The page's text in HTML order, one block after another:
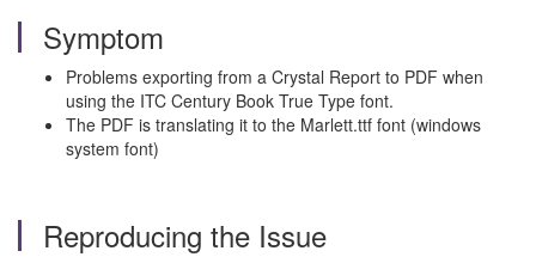
Symptom
Problems exporting from a Crystal Report to PDF when
using the ITC Century Book True Type font.
The PDF is translating it to the Marlett.ttf font (windows
system font)
Reproducing the Issue